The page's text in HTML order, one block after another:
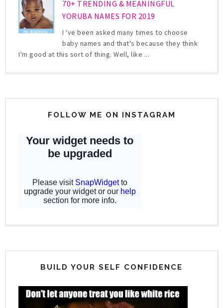
70+ TRENDING & MEANINGFUL
YORUBA NAMES FOR 2019
I 've been asked many times to choose
baby names and that's because they think
I'm good at this sort of thing. Well, like ...
FOLLOW ME ON INSTAGRAM
BUILD YOUR SELF CONFIDENCE